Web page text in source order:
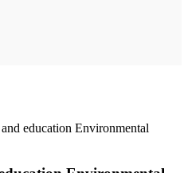
education Environmental